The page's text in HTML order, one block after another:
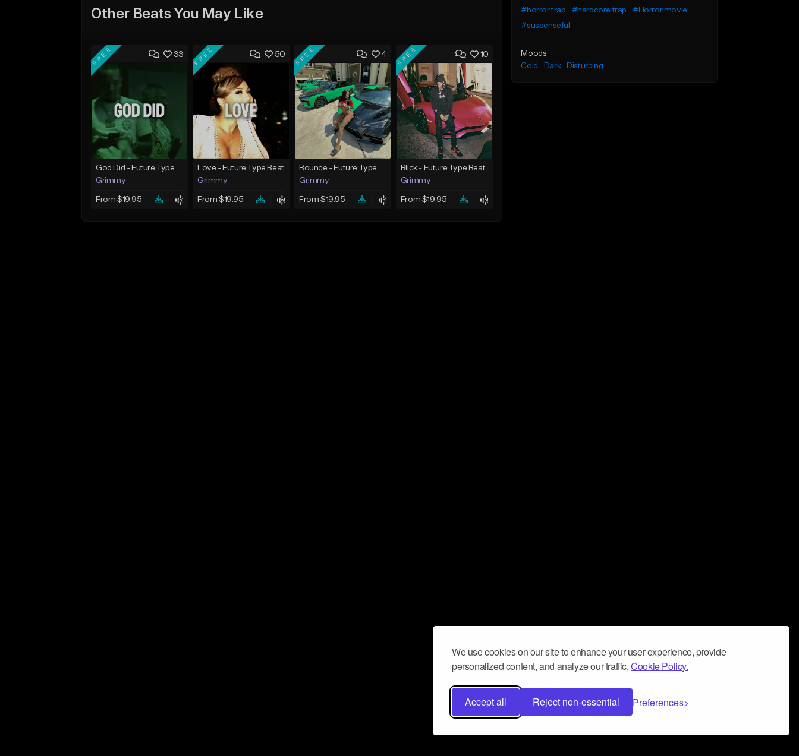
We use cookies on our site to enhance your user experience, provide
personalized content, and analyze our traffic.Cookie Policy.
Accept all Reject non-essential Preferences
Other Beats You May Like
33
FREE
God Did - Future Type Beat
Grimmy
From $19.95
50
FREE
Love - Future Type Beat
Grimmy
From $19.95
4
FREE
Bounce - Future Type Beat
Grimmy
From $19.95
10
FREE
Blick - Future Type Beat
Grimmy
From $19.95
#horror trap
#hardcore trap
#Horror movie
#suspenseful
Moods
Cold
Dark Disturbing